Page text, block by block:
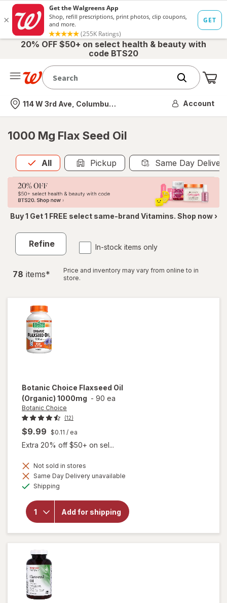
20% OFF $50+ on select health & beauty with
code BTS20
Nearest store
114 W 3rd Ave, Columbus, OH Account
1000 Mg Flax Seed Oil
All
Allis selected Pickup Same Day
Buy 1 Get 1 FREE select same-brand Vitamins. Shop now ›
Refine In-stock items only
78 items*
Price and inventory may vary from online to in
store.
Botanic Choice Flaxseed Oil
(Organic) 1000mg - 90 ea
Botanic Choice
(12)
$9.99 $0.11 / ea
Extra 20% off $50+ on sel...
Not sold in stores
Same Day Delivery unavailable
Shipping
Add for shipping
will open
Botanic
Choice
1000mg